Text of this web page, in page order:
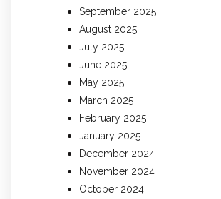
September 2025
August 2025
July 2025
June 2025
May 2025
March 2025
February 2025
January 2025
December 2024
November 2024
October 2024